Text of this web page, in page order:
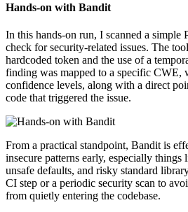
Hands-on with Bandit
In this hands-on run, I scanned a
check for security-related issues. The
hardcoded token and the use of a
finding was mapped to a specific CWE,
confidence levels, along with a direct
code that triggered the issue.
From a practical standpoint, Bandit is
insecure patterns early, especially things
unsafe defaults, and risky standard
CI step or a periodic security scan to
from quietly entering the codebase.